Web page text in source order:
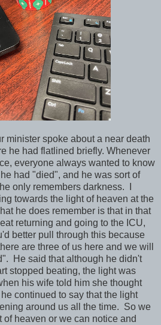
minister spoke about a near death
he had flatlined briefly. Whenever
everyone always wanted to know
had "died", and he was sort of
only remembers darkness. I
towards the light of heaven at the
he does remember is that in that
returning and going to the ICU,
better pull through this because
are three of us here and we will
He said that although he didn't
stopped beating, the light was
his wife told him she thought
continued to say that the light
around us all the time. So we
heaven or we can notice and